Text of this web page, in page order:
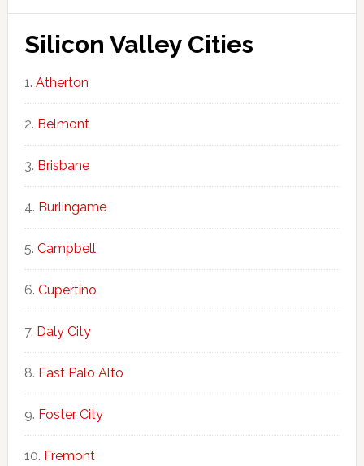
Silicon Valley Cities
Atherton
Belmont
Brisbane
Burlingame
Campbell
Cupertino
Daly City
East Palo Alto
Foster City
Fremont